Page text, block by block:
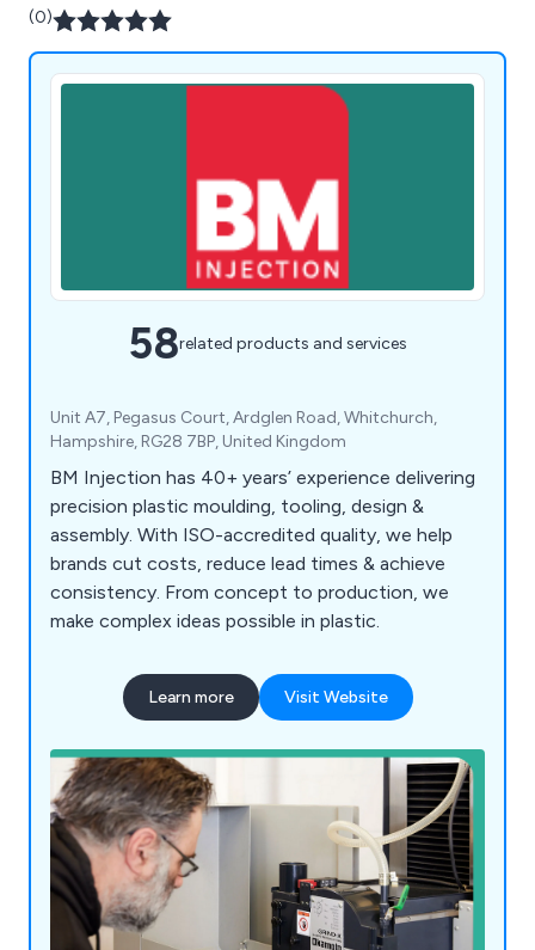
(0)
58related products and services
Unit A7, Pegasus Court, Ardglen Road, Whitchurch,
Hampshire, RG28 7BP, United Kingdom
BM Injection has 40+ years’ experience delivering
precision plastic moulding, tooling, design &
assembly. With ISO-accredited quality, we help
brands cut costs, reduce lead times & achieve
consistency. From concept to production, we
make complex ideas possible in plastic.
Learn more Visit Website